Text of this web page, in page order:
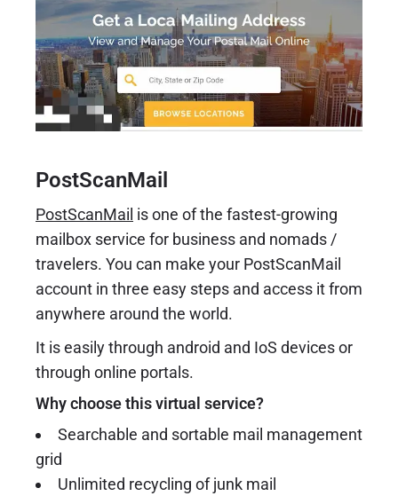
PostScanMail
PostScanMail is one of the fastest-growing
mailbox service for business and nomads /
travelers. You can make your PostScanMail
account in three easy steps and access it from
anywhere around the world.
It is easily through android and IoS devices or
through online portals.
Why choose this virtual service?
Searchable and sortable mail management
grid
Unlimited recycling of junk mail